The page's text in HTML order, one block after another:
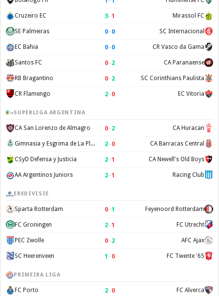
Cruzeiro EC 3–1 Mirassol FC
SE Palmeiras 0–0 SC Internacional
EC Bahia 0–0 CR Vasco da Gama
Santos FC 0–2 CA Paranaense
RB Bragantino 0–2 SC Corinthians Paulista
CR Flamengo 2–0 EC Vitoria
SUPERLIGA ARGENTINA
CA San Lorenzo de Almagro 0–2 CA Huracan
Gimnasia y Esgrima de La Plata 2–0 CA Barracas Central
CSyD Defensa y Justicia 2–1 CA Newell's Old Boys
AA Argentinos Juniors 2–1 Racing Club
EREDIVISIE
Sparta Rotterdam 0–1 Feyenoord Rotterdam
FC Groningen 2–1 FC Utrecht
PEC Zwolle 0–2 AFC Ajax
SC Heerenveen 1 –0 FC Twente '65
PRIMEIRA LIGA
FC Porto 2–0 FC Alverca